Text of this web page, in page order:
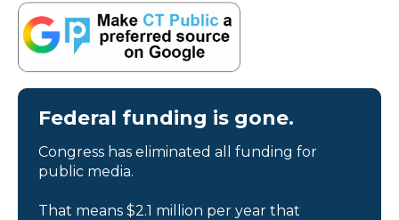
Federal funding is gone.
Congress has eliminated all funding for
public media.
That means $2.1 million per year that